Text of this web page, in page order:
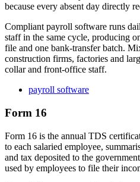
because every absent day directly
Compliant payroll software runs
staff in the same cycle, producing
file and one bank-transfer batch.
construction firms, factories and
collar and front-office staff.
payroll software
Form 16
Form 16 is the annual TDS
to each salaried employee,
and tax deposited to the
used by employees to file their